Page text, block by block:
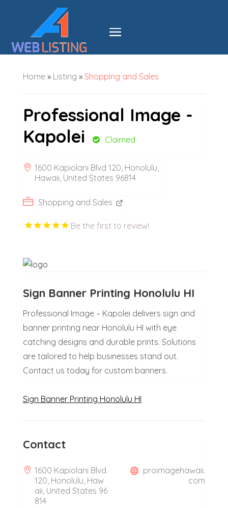
Home» Listing » Shopping and Sales
Professional Image -
Kapolei
Claimed
1600 Kapiolani Blvd 120, Honolulu,
Hawaii, United States 96814
Shopping and Sales
Be the first to review!
Sign Banner Printing Honolulu HI
Professional Image – Kapolei delivers sign and
banner printing near Honolulu HI with eye
catching designs and durable prints. Solutions
are tailored to help businesses stand out.
Contact us today for custom banners.
Sign Banner Printing Honolulu HI
Contact
1600 Kapiolani Blvd
120, Honolulu, Haw
aii, United States 96
814
proimagehawaii.
com